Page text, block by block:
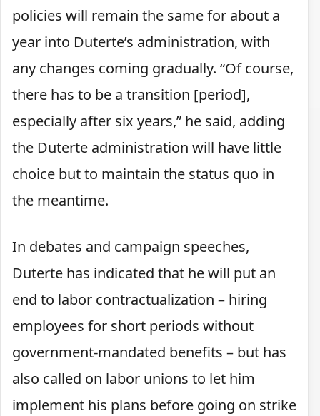
policies will remain the same for about a
year into Duterte’s administration, with
any changes coming gradually. “Of course,
there has to be a transition [period],
especially after six years,” he said, adding
the Duterte administration will have little
choice but to maintain the status quo in
the meantime.
In debates and campaign speeches,
Duterte has indicated that he will put an
end to labor contractualization – hiring
employees for short periods without
government-mandated benefits – but has
also called on labor unions to let him
implement his plans before going on strike